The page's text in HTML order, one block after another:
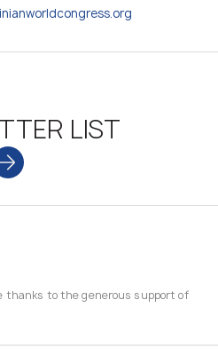
LIST
thanks to the generous support of